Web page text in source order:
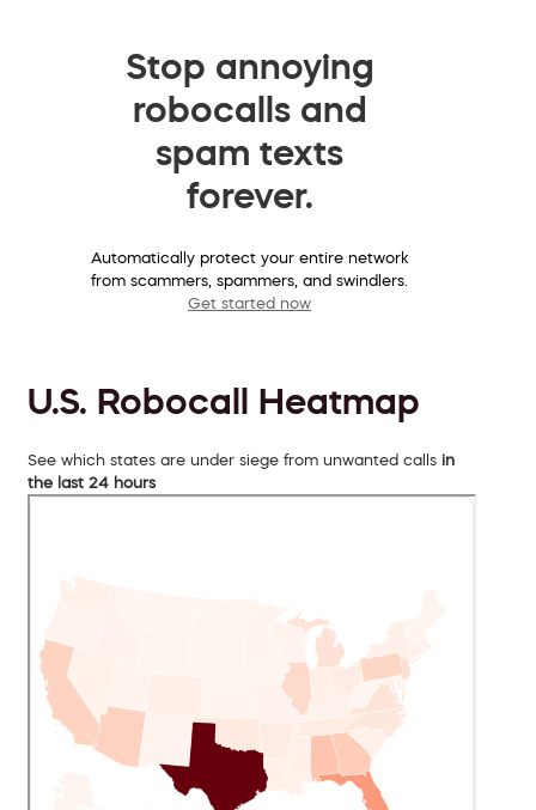
Stop annoying
robocalls and
spam texts
forever.
Automatically protect your entire network
from scammers, spammers, and swindlers.
Get started now
U.S. Robocall Heatmap
See which states are under siege from unwanted calls in
the last 24 hours